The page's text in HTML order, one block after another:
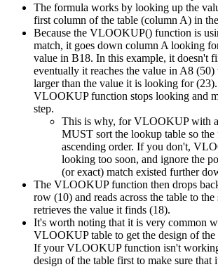
The formula works by looking up the
first column of the table (column A) in
Because the VLOOKUP() function is
match, it goes down column A looking
value in B18. In this example, it doesn't
eventually it reaches the value in A8
larger than the value it is looking for
VLOOKUP function stops looking and
step.
This is why, for VLOOKUP with a
MUST sort the lookup table so
ascending order. If you don't,
looking too soon, and ignore the
(or exact) match existed further
The VLOOKUP function then drops
row (10) and reads across the table to
retrieves the value it finds (18).
It's worth noting that it is very common
VLOOKUP table to get the design of
If your VLOOKUP function isn't
design of the table first to make sure that